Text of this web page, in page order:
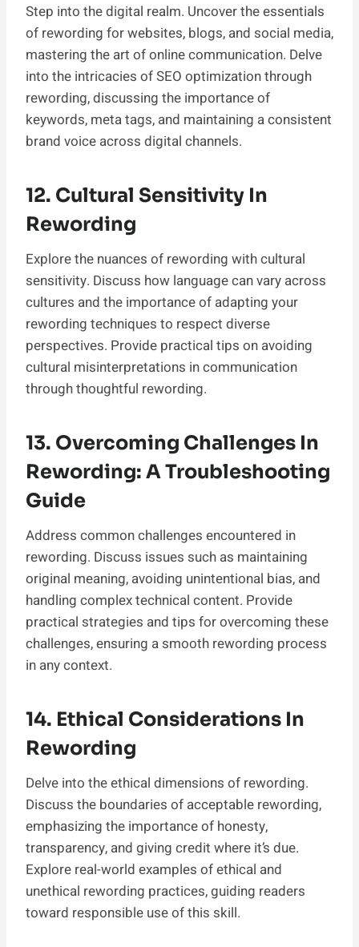
Step into the digital realm. Uncover the essentials
of rewording for websites, blogs, and social media,
mastering the art of online communication. Delve
into the intricacies of SEO optimization through
rewording, discussing the importance of
keywords, meta tags, and maintaining a consistent
brand voice across digital channels.
12. Cultural Sensitivity In
Rewording
Explore the nuances of rewording with cultural
sensitivity. Discuss how language can vary across
cultures and the importance of adapting your
rewording techniques to respect diverse
perspectives. Provide practical tips on avoiding
cultural misinterpretations in communication
through thoughtful rewording.
13. Overcoming Challenges In
Rewording: A Troubleshooting
Guide
Address common challenges encountered in
rewording. Discuss issues such as maintaining
original meaning, avoiding unintentional bias, and
handling complex technical content. Provide
practical strategies and tips for overcoming these
challenges, ensuring a smooth rewording process
in any context.
14. Ethical Considerations In
Rewording
Delve into the ethical dimensions of rewording.
Discuss the boundaries of acceptable rewording,
emphasizing the importance of honesty,
transparency, and giving credit where it’s due.
Explore real-world examples of ethical and
unethical rewording practices, guiding readers
toward responsible use of this skill.